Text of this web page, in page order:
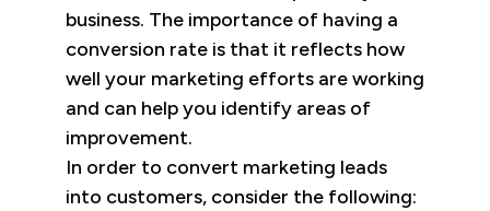
business. The importance of having a
conversion rate is that it reflects how
well your marketing efforts are working
and can help you identify areas of
improvement.
In order to convert marketing leads
into customers, consider the following: